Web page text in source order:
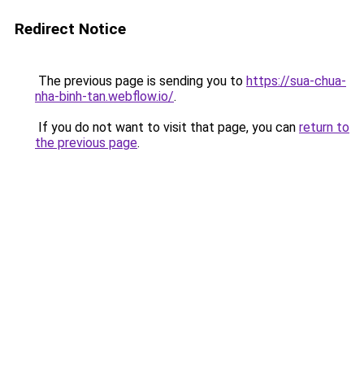
Redirect Notice
The previous page is sending you to https://sua-chua-
nha-binh-tan.webflow.io/.
If you do not want to visit that page, you can return to
the previous page.